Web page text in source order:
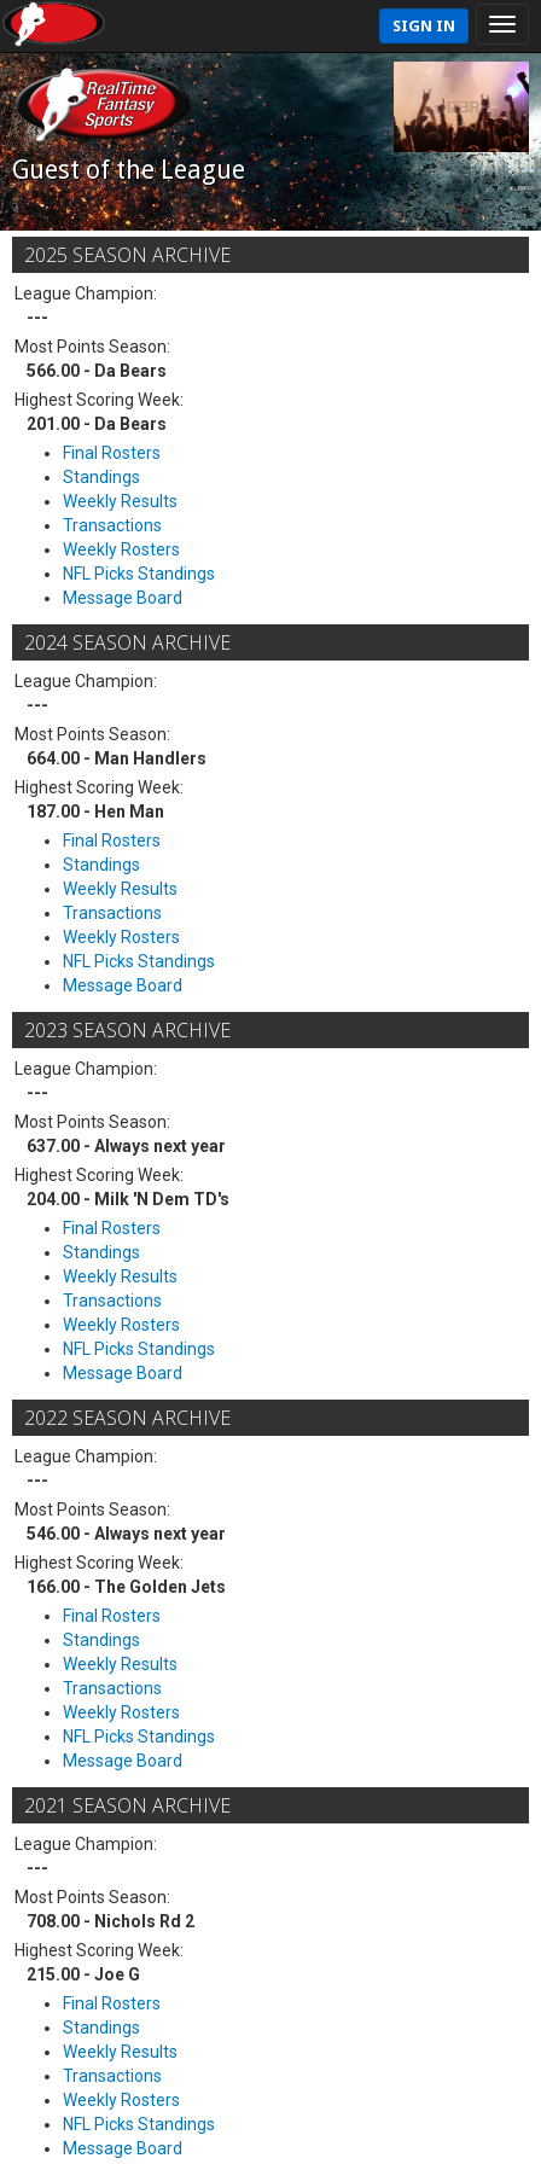
SIGN IN
Guest of the League
2025 SEASON ARCHIVE
League Champion:
---
Most Points Season:
566.00 - Da Bears
Highest Scoring Week:
201.00 - Da Bears
Final Rosters
Standings
Weekly Results
Transactions
Weekly Rosters
NFL Picks Standings
Message Board
2024 SEASON ARCHIVE
League Champion:
---
Most Points Season:
664.00 - Man Handlers
Highest Scoring Week:
187.00 - Hen Man
Final Rosters
Standings
Weekly Results
Transactions
Weekly Rosters
NFL Picks Standings
Message Board
2023 SEASON ARCHIVE
League Champion:
---
Most Points Season:
637.00 - Always next year
Highest Scoring Week:
204.00 - Milk 'N Dem TD's
Final Rosters
Standings
Weekly Results
Transactions
Weekly Rosters
NFL Picks Standings
Message Board
2022 SEASON ARCHIVE
League Champion:
---
Most Points Season:
546.00 - Always next year
Highest Scoring Week:
166.00 - The Golden Jets
Final Rosters
Standings
Weekly Results
Transactions
Weekly Rosters
NFL Picks Standings
Message Board
2021 SEASON ARCHIVE
League Champion:
---
Most Points Season:
708.00 - Nichols Rd 2
Highest Scoring Week:
215.00 - Joe G
Final Rosters
Standings
Weekly Results
Transactions
Weekly Rosters
NFL Picks Standings
Message Board